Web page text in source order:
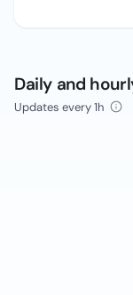
Daily and
Updates every 1h